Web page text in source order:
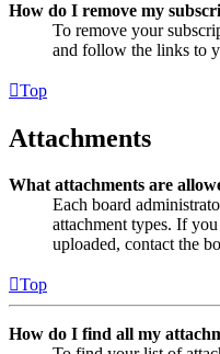
How do I remove my
To remove your
and follow the links to
Top
Attachments
What attachments are
Each board
attachment types. If
uploaded, contact the
Top
How do I find all my